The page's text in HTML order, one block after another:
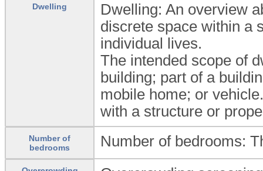
Dwelling
Dwelling: An overview
discrete space within a
individual lives.
The intended scope of
building; part of a
mobile home; or
with a structure or
Number of
bedrooms
Number of bedrooms: